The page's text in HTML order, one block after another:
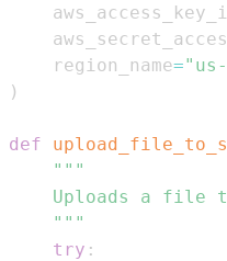
    region_name
=
)
def
    """
try :